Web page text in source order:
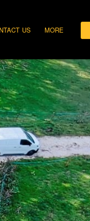
US MORE
PRIVATE TRAINING
DIRECTIONS
ABOUT US
TRAINING FACILITIES
TERMS AND
CONDITIONS
PRIVACY & COMPLAINTS
POLICY